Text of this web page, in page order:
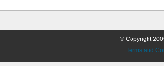
© Copyright
Terms and